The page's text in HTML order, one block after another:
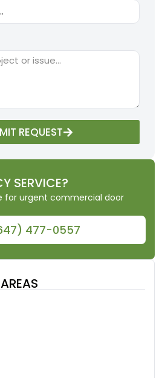
REQUEST
SERVICE?
for urgent commercial door
477-0557